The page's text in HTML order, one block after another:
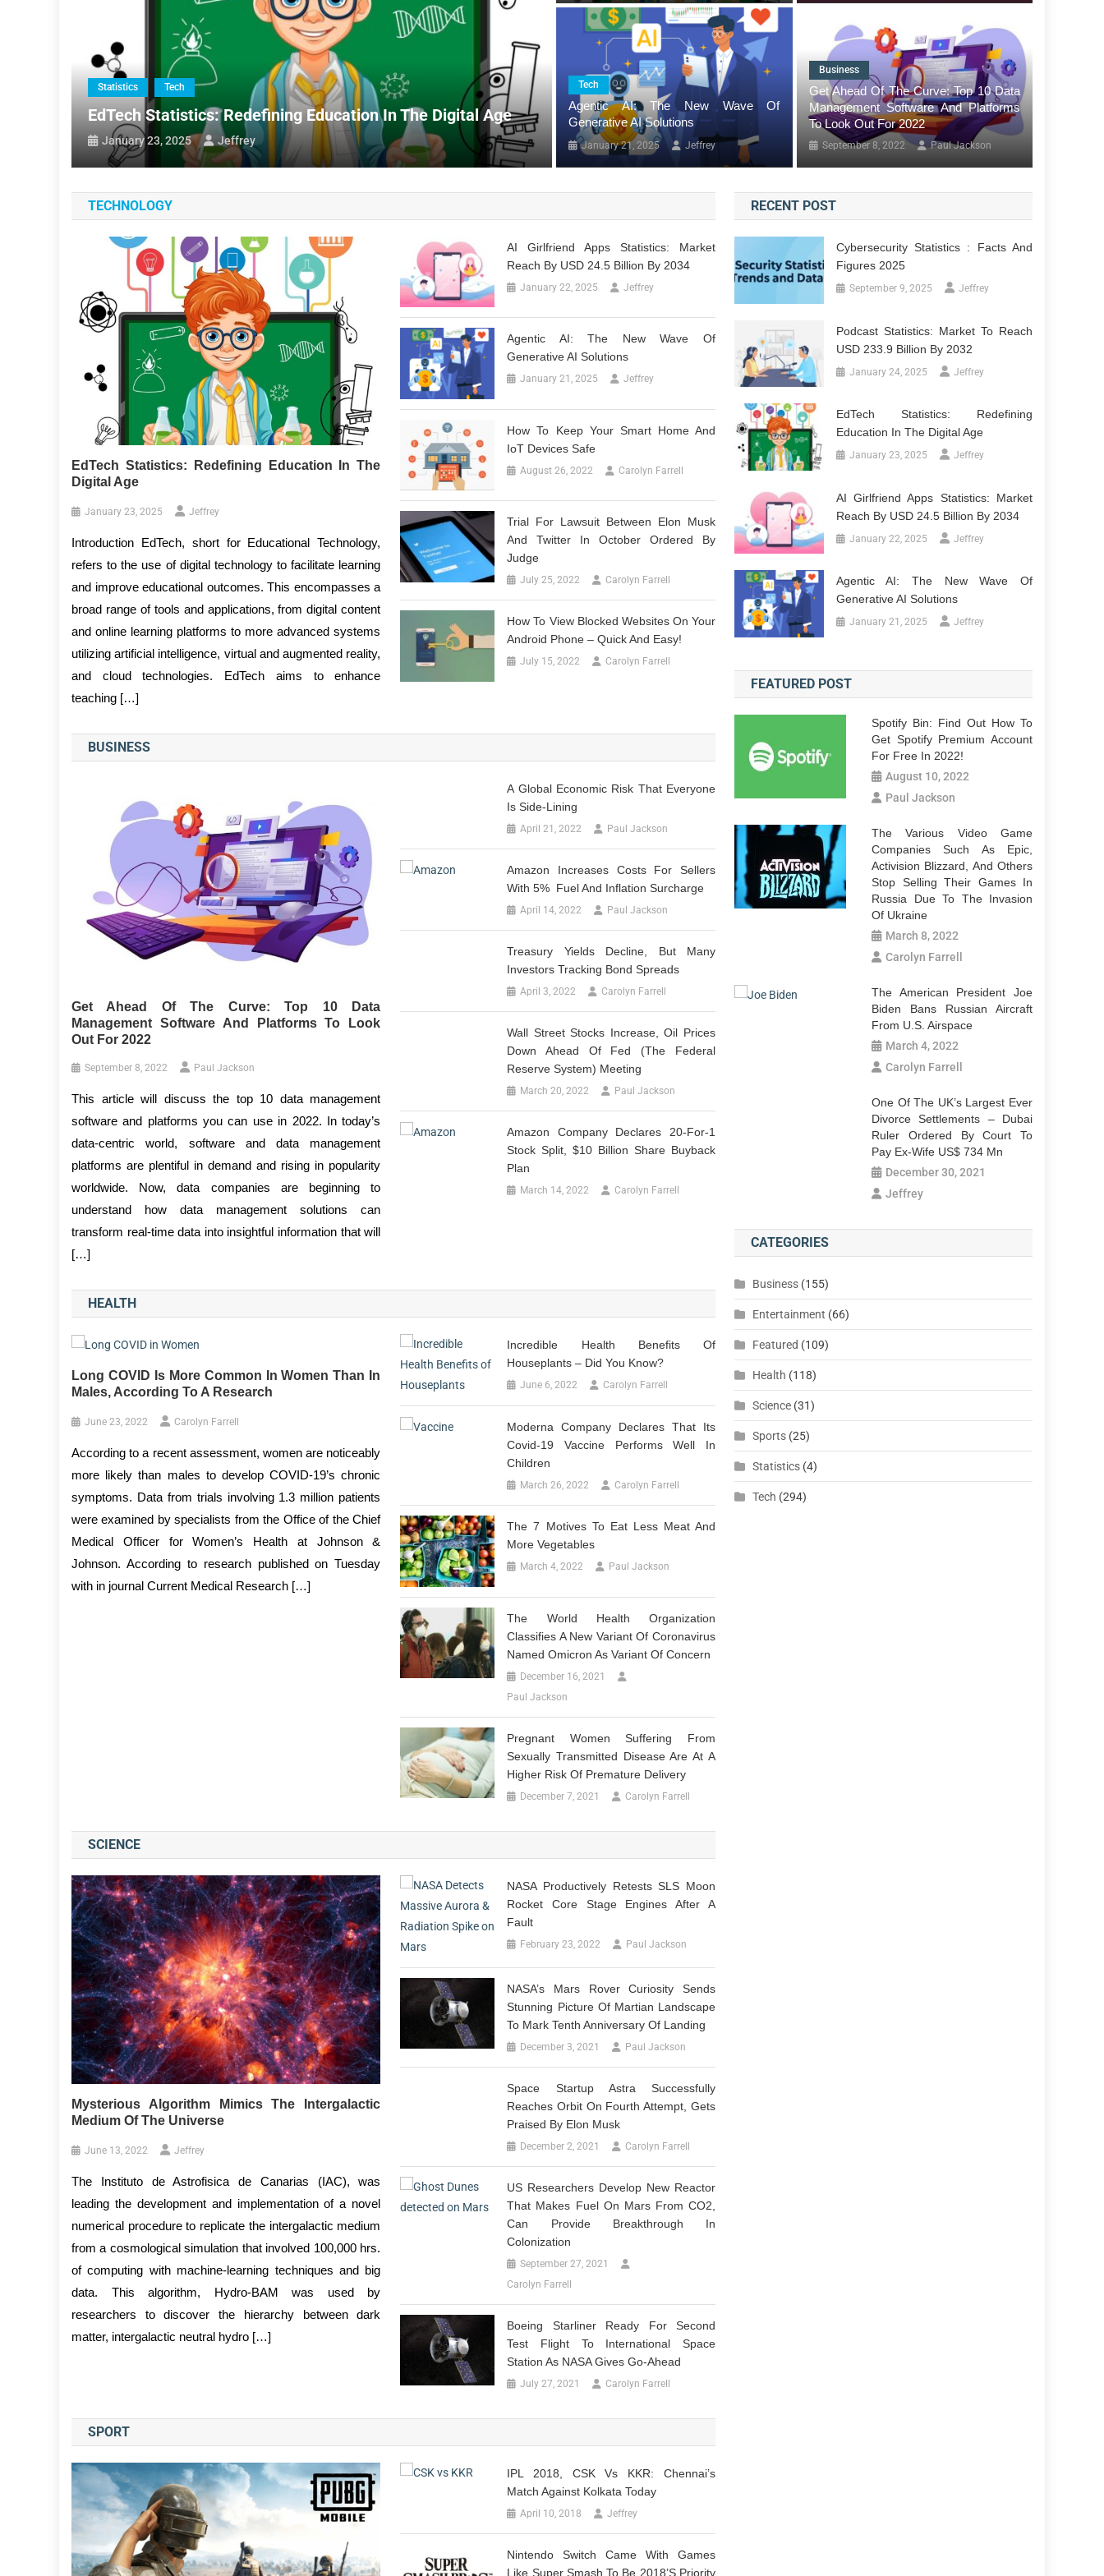
Statistics Tech
EdTech Statistics: Redefining Education In The Digital Age
January 23, 2025 Jeffrey
AI Girlfriend Apps Statistics: Market Reach By USD 24.5
Billion By 2034
January 22, 2025 Jeffrey
Tech
Agentic AI: The New Wave Of
Generative AI Solutions
January 21, 2025 Jeffrey
Business
Get Ahead Of The Curve: Top 10 Data
Management Software And Platforms
To Look Out For 2022
September 8, 2022 Paul Jackson
TECHNOLOGY
EdTech Statistics: Redefining Education In The
Digital Age
January 23, 2025 Jeffrey
Introduction EdTech, short for Educational Technology,
refers to the use of digital technology to facilitate learning
and improve educational outcomes. This encompasses a
broad range of tools and applications, from digital content
and online learning platforms to more advanced systems
utilizing artificial intelligence, virtual and augmented reality,
and cloud technologies. EdTech aims to enhance
teaching […]
AI Girlfriend Apps Statistics: Market
Reach By USD 24.5 Billion By 2034
January 22, 2025 Jeffrey
Agentic AI: The New Wave Of
Generative AI Solutions
January 21, 2025 Jeffrey
How To Keep Your Smart Home And
IoT Devices Safe
August 26, 2022 Carolyn Farrell
Trial For Lawsuit Between Elon Musk
And Twitter In October Ordered By
Judge
July 25, 2022 Carolyn Farrell
How To View Blocked Websites On Your
Android Phone – Quick And Easy!
July 15, 2022 Carolyn Farrell
BUSINESS
Get Ahead Of The Curve: Top 10 Data
Management Software And Platforms To Look
Out For 2022
September 8, 2022 Paul Jackson
This article will discuss the top 10 data management
software and platforms you can use in 2022. In today’s
data-centric world, software and data management
platforms are plentiful in demand and rising in popularity
worldwide. Now, data companies are beginning to
understand how data management solutions can
transform real-time data into insightful information that will
[…]
A Global Economic Risk That Everyone
Is Side-Lining
April 21, 2022 Paul Jackson
Amazon Increases Costs For Sellers
With 5% Fuel And Inflation Surcharge
April 14, 2022 Paul Jackson
Treasury Yields Decline, But Many
Investors Tracking Bond Spreads
April 3, 2022 Carolyn Farrell
Wall Street Stocks Increase, Oil Prices
Down Ahead Of Fed (The Federal
Reserve System) Meeting
March 20, 2022 Paul Jackson
Amazon Company Declares 20-For-1
Stock Split, $10 Billion Share Buyback
Plan
March 14, 2022 Carolyn Farrell
HEALTH
Long COVID Is More Common In Women Than In
Males, According To A Research
June 23, 2022 Carolyn Farrell
According to a recent assessment, women are noticeably
more likely than males to develop COVID-19’s chronic
symptoms. Data from trials involving 1.3 million patients
were examined by specialists from the Office of the Chief
Medical Officer for Women’s Health at Johnson &
Johnson. According to research published on Tuesday
with in journal Current Medical Research […]
Incredible Health Benefits Of
Houseplants – Did You Know?
June 6, 2022 Carolyn Farrell
Moderna Company Declares That Its
Covid-19 Vaccine Performs Well In
Children
March 26, 2022 Carolyn Farrell
The 7 Motives To Eat Less Meat And
More Vegetables
March 4, 2022 Paul Jackson
The World Health Organization
Classifies A New Variant Of Coronavirus
Named Omicron As Variant Of Concern
December 16, 2021
Paul Jackson
Pregnant Women Suffering From
Sexually Transmitted Disease Are At A
Higher Risk Of Premature Delivery
December 7, 2021 Carolyn Farrell
SCIENCE
Mysterious Algorithm Mimics The Intergalactic
Medium Of The Universe
June 13, 2022 Jeffrey
The Instituto de Astrofisica de Canarias (IAC), was
leading the development and implementation of a novel
numerical procedure to replicate the intergalactic medium
from a cosmological simulation that involved 100,000 hrs.
of computing with machine-learning techniques and big
data. This algorithm, Hydro-BAM was used by
researchers to discover the hierarchy between dark
matter, intergalactic neutral hydro […]
NASA Productively Retests SLS Moon
Rocket Core Stage Engines After A
Fault
February 23, 2022 Paul Jackson
NASA’s Mars Rover Curiosity Sends
Stunning Picture Of Martian Landscape
To Mark Tenth Anniversary Of Landing
December 3, 2021 Paul Jackson
Space Startup Astra Successfully
Reaches Orbit On Fourth Attempt, Gets
Praised By Elon Musk
December 2, 2021 Carolyn Farrell
US Researchers Develop New Reactor
That Makes Fuel On Mars From CO2,
Can Provide Breakthrough In
Colonization
September 27, 2021
Carolyn Farrell
Boeing Starliner Ready For Second
Test Flight To International Space
Station As NASA Gives Go-Ahead
July 27, 2021 Carolyn Farrell
SPORT
IPL 2018, CSK Vs KKR: Chennai’s
Match Against Kolkata Today
April 10, 2018 Jeffrey
Nintendo Switch Came With Games
Like Super Smash To Be 2018’s Priority
RECENT POST
Cybersecurity Statistics : Facts And
Figures 2025
September 9, 2025 Jeffrey
Podcast Statistics: Market To Reach
USD 233.9 Billion By 2032
January 24, 2025 Jeffrey
EdTech Statistics: Redefining
Education In The Digital Age
January 23, 2025 Jeffrey
AI Girlfriend Apps Statistics: Market
Reach By USD 24.5 Billion By 2034
January 22, 2025 Jeffrey
Agentic AI: The New Wave Of
Generative AI Solutions
January 21, 2025 Jeffrey
FEATURED POST
Spotify Bin: Find Out How To
Get Spotify Premium Account
For Free In 2022!
August 10, 2022
Paul Jackson
The Various Video Game
Companies Such As Epic,
Activision Blizzard, And Others
Stop Selling Their Games In
Russia Due To The Invasion
Of Ukraine
March 8, 2022
Carolyn Farrell
The American President Joe
Biden Bans Russian Aircraft
From U.S. Airspace
March 4, 2022
Carolyn Farrell
One Of The UK’s Largest Ever
Divorce Settlements – Dubai
Ruler Ordered By Court To
Pay Ex-Wife US$ 734 Mn
December 30, 2021
Jeffrey
CATEGORIES
Business (155)
Entertainment (66)
Featured (109)
Health (118)
Science (31)
Sports (25)
Statistics (4)
Tech (294)